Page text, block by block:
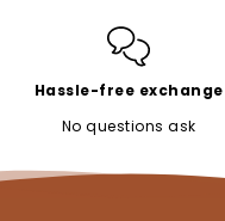
Hassle-free exchange
No questions ask